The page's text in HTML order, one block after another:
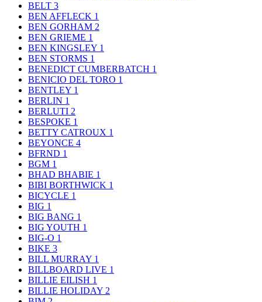
BELT 3
BEN AFFLECK 1
BEN GORHAM 2
BEN GRIEME 1
BEN KINGSLEY 1
BEN STORMS 1
BENEDICT CUMBERBATCH 1
BENICIO DEL TORO 1
BENTLEY 1
BERLIN 1
BERLUTI 2
BESPOKE 1
BETTY CATROUX 1
BEYONCE 4
BFRND 1
BGM 1
BHAD BHABIE 1
BIBI BORTHWICK 1
BICYCLE 1
BIG 1
BIG BANG 1
BIG YOUTH 1
BIG-O 1
BIKE 3
BILL MURRAY 1
BILLBOARD LIVE 1
BILLIE EILISH 1
BILLIE HOLIDAY 2